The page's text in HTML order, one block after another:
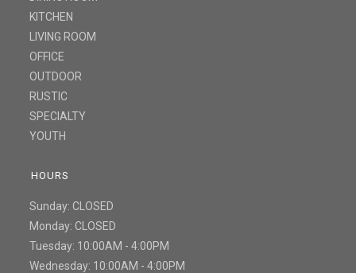
KITCHEN
LIVING ROOM
OFFICE
OUTDOOR
RUSTIC
SPECIALTY
YOUTH
HOURS
Sunday: CLOSED
Monday: CLOSED
Tuesday: 10:00AM - 4:00PM
Wednesday: 10:00AM - 4:00PM